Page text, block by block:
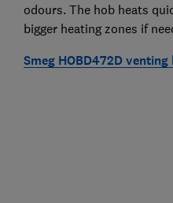
odours. The hob heats
bigger heating zones if
Smeg HOBD472D venting